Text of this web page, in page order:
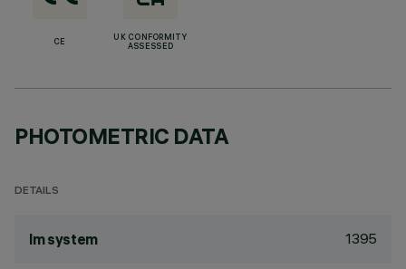
CE
UK CONFORMITY
ASSESSED
PHOTOMETRIC DATA
DETAILS
lm system 1395